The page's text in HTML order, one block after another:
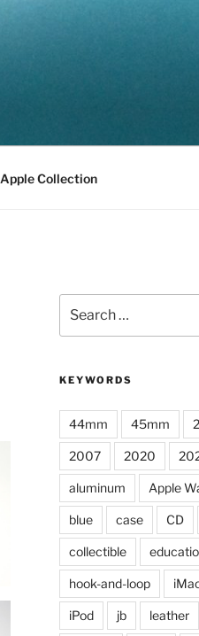
Apple Collection
for:
KEYWORDS
44mm 45mm
2007 2020
aluminum Apple
blue case CD
collectible
hook-and-loop
iPod jb leather